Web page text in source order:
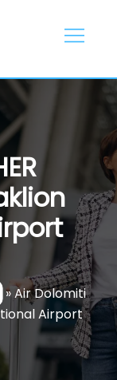
»Air Dolomiti
Airport